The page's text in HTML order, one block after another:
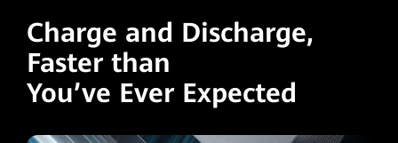
Charge and Discharge,
Faster than
You’ve Ever Expected